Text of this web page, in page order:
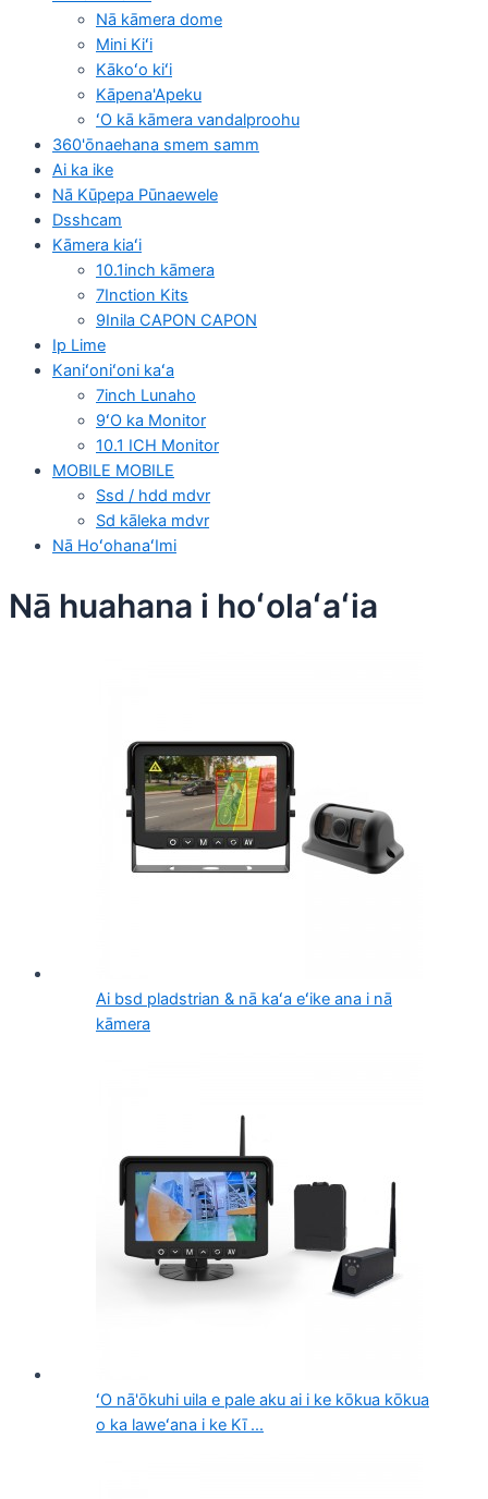
Nā kāmera dome
Mini Kiʻi
Kākoʻo kiʻi
Kāpena'Apeku
ʻO kā kāmera vandalproohu
360'ōnaehana smem samm
Ai ka ike
Nā Kūpepa Pūnaewele
Dsshcam
Kāmera kiaʻi
10.1inch kāmera
7Inction Kits
9Inila CAPON CAPON
Ip Lime
Kaniʻoniʻoni kaʻa
7inch Lunaho
9ʻO ka Monitor
10.1 ICH Monitor
MOBILE MOBILE
Ssd / hdd mdvr
Sd kāleka mdvr
Nā HoʻohanaʻImi
Nā huahana i hoʻolaʻaʻia
Ai bsd pladstrian & nā kaʻa eʻike ana i nā
kāmera
ʻO nā'ōkuhi uila e pale aku ai i ke kōkua kōkua
o ka laweʻana i ke Kī ...